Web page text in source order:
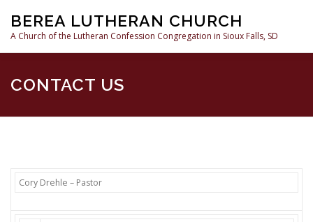
content
BEREA LUTHERAN CHURCH
A Church of the Lutheran Confession Congregation in Sioux Falls, SD
HOME SERMONS
CONTACT US
Cory Drehle – Pastor